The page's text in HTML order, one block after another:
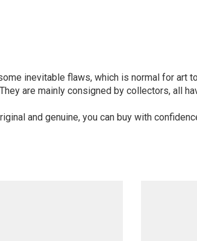
inevitable flaws, which is normal for art
are mainly consigned by collectors, all
and genuine, you can buy with